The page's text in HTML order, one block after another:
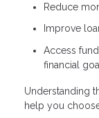
Reduce
Improve
Access
financial
Understanding
help you